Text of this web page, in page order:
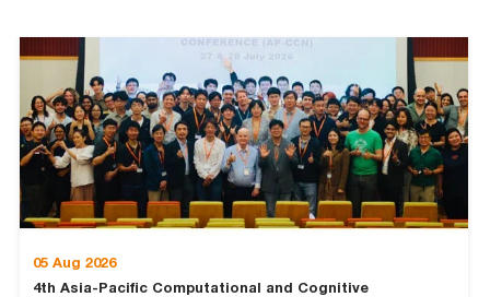
05 Aug 2026
4th Asia-Pacific Computational and Cognitive